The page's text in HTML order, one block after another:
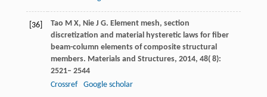
[36] Tao M X, Nie J G. Element mesh, section
discretization and material hysteretic laws for fiber
beam-column elements of composite structural
members. Materials and Structures, 2014, 48( 8):
2521– 2544
Crossref
Google scholar